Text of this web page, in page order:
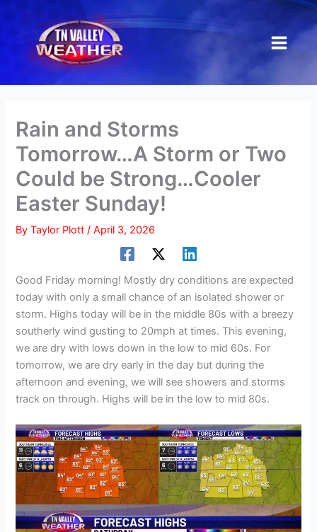
Skip
content
Rain and Storms
Tomorrow…A Storm or Two
Could be Strong…Cooler
Easter Sunday!
ByTaylor Plott/April 3, 2026
Good Friday morning! Mostly dry conditions are expected
today with only a small chance of an isolated shower or
storm. Highs today will be in the middle 80s with a breezy
southerly wind gusting to 20mph at times. This evening,
we are dry with lows down in the low to mid 60s. For
tomorrow, we are dry early in the day but during the
afternoon and evening, we will see showers and storms
track on through. Highs will be in the low to mid 80s.